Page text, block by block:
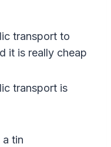
transport to
it is really cheap
transport is
a tin